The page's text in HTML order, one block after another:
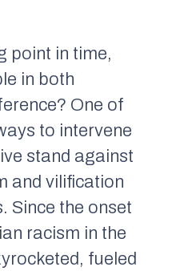
point in time,
in both
One of
to intervene
stand against
and vilification
Since the onset
racism in the
fueled